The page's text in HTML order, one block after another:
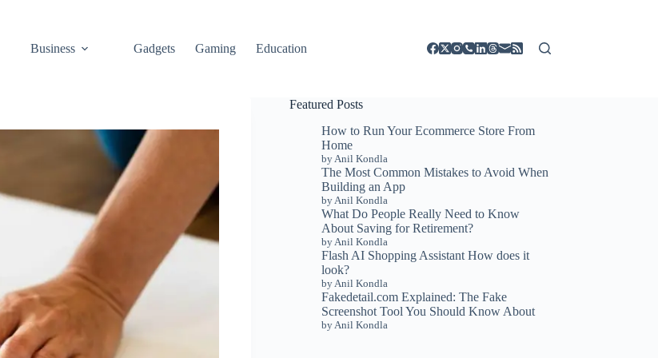
Business Gadgets Gaming Education
Featured Posts
How to Run Your Ecommerce Store From
Home
by Anil Kondla
The Most Common Mistakes to Avoid When
Building an App
by Anil Kondla
What Do People Really Need to Know
About Saving for Retirement?
by Anil Kondla
Flash AI Shopping Assistant How does it
look?
by Anil Kondla
Fakedetail.com Explained: The Fake
Screenshot Tool You Should Know About
by Anil Kondla